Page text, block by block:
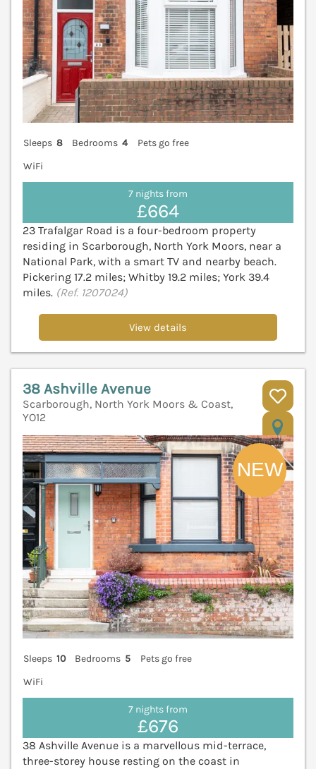
Sleeps 8 Bedrooms 4
Pets go free
WiFi
7 nights from
£664
23 Trafalgar Road is a four-bedroom property
residing in Scarborough, North York Moors, near a
National Park, with a smart TV and nearby beach.
Pickering 17.2 miles; Whitby 19.2 miles; York 39.4
miles. (Ref. 1207024)
View details
38 Ashville Avenue
Scarborough, North York Moors & Coast,
YO12
Sleeps 10 Bedrooms 5
Pets go free
WiFi
7 nights from
£676
38 Ashville Avenue is a marvellous mid-terrace,
three-storey house resting on the coast in